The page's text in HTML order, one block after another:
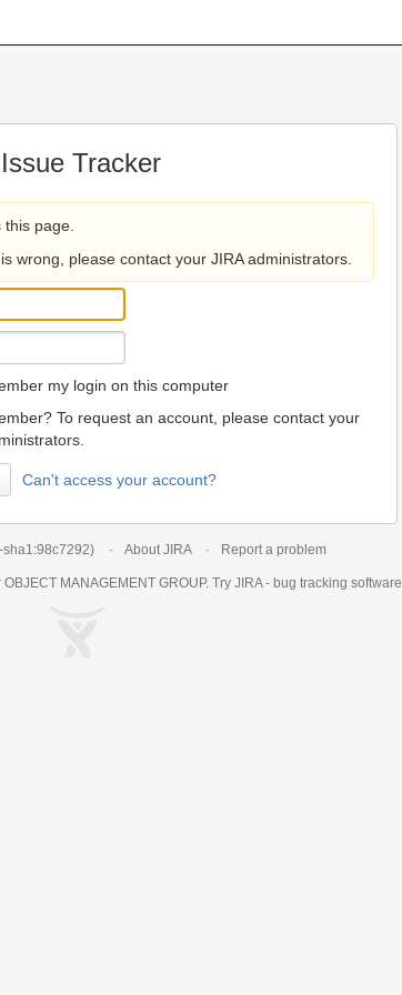
Tracker
page.
wrong, please contact your JIRA administrators.
my login on this computer
To request an account, please contact your
Can't access your account?
sha1:98c7292) About JIRA Report a problem
MANAGEMENT GROUP. Try JIRA - bug tracking software